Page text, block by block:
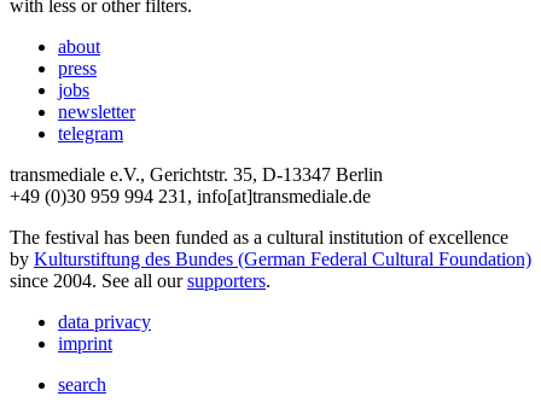
with less or other filters.
about
press
jobs
newsletter
telegram
transmediale e.V., Gerichtstr. 35, D-13347 Berlin
+49 (0)30 959 994 231, info[at]transmediale.de
The festival has been funded as a cultural institution of excellence
by Kulturstiftung des Bundes (German Federal Cultural Foundation)
since 2004. See all oursupporters.
data privacy
imprint
search